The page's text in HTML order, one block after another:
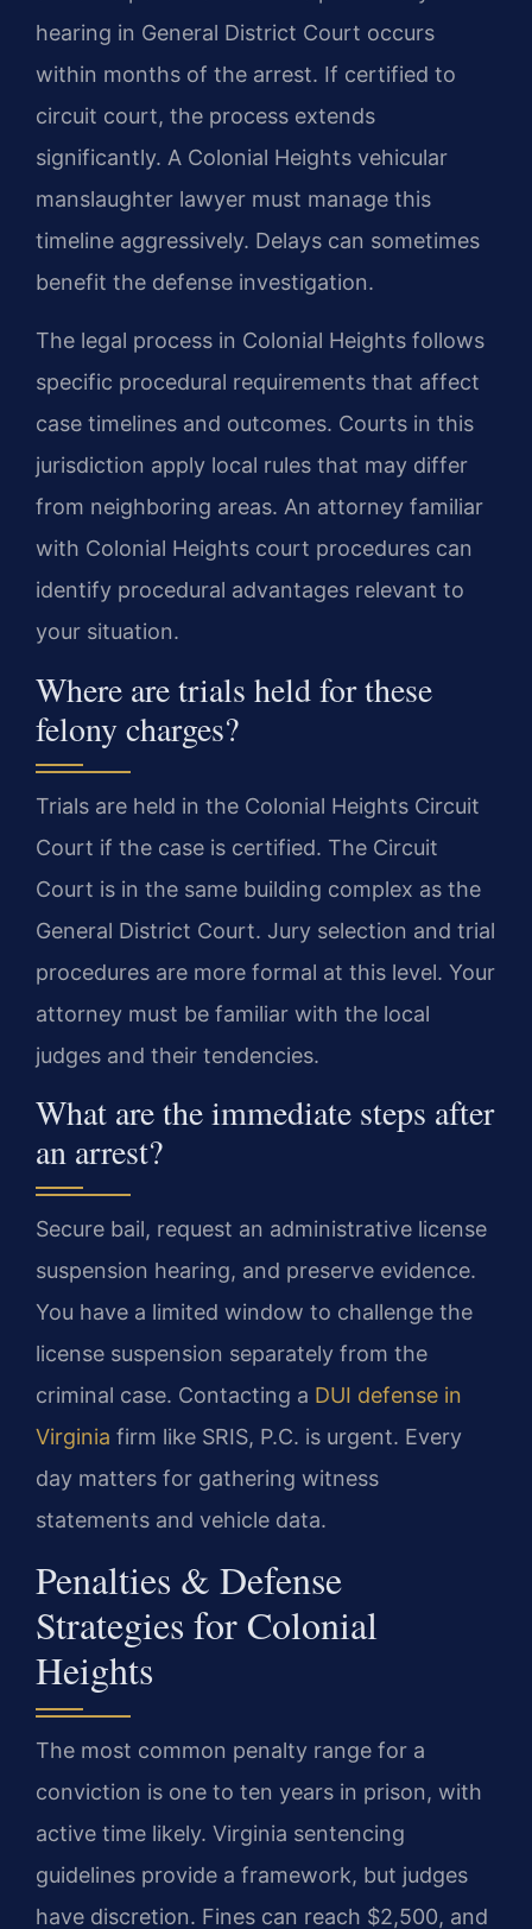
hearing in General District Court occurs
within months of the arrest. If certified to
circuit court, the process extends
significantly. A Colonial Heights vehicular
manslaughter lawyer must manage this
timeline aggressively. Delays can sometimes
benefit the defense investigation.
The legal process in Colonial Heights follows
specific procedural requirements that affect
case timelines and outcomes. Courts in this
jurisdiction apply local rules that may differ
from neighboring areas. An attorney familiar
with Colonial Heights court procedures can
identify procedural advantages relevant to
your situation.
Where are trials held for these
felony charges?
Trials are held in the Colonial Heights Circuit
Court if the case is certified. The Circuit
Court is in the same building complex as the
General District Court. Jury selection and trial
procedures are more formal at this level. Your
attorney must be familiar with the local
judges and their tendencies.
What are the immediate steps after
an arrest?
Secure bail, request an administrative license
suspension hearing, and preserve evidence.
You have a limited window to challenge the
license suspension separately from the
criminal case. Contacting a DUI defense in
Virginia firm like SRIS, P.C. is urgent. Every
day matters for gathering witness
statements and vehicle data.
Penalties & Defense
Strategies for Colonial
Heights
The most common penalty range for a
conviction is one to ten years in prison, with
active time likely. Virginia sentencing
guidelines provide a framework, but judges
have discretion. Fines can reach $2,500, and